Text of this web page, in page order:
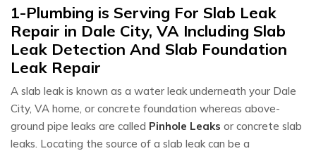
1-Plumbing is Serving For Slab Leak
Repair in Dale City, VA Including Slab
Leak Detection And Slab Foundation
Leak Repair
A slab leak is known as a water leak underneath your Dale
City, VA home, or concrete foundation whereas above-
ground pipe leaks are called Pinhole Leaks or concrete slab
leaks. Locating the source of a slab leak can be a